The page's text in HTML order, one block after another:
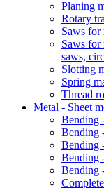
Planing
Rotary
Saws for
Saws for
saws,
Slotting
Spring
Thread
Metal - Sheet
Bending
Bending
Bending
Bending
Bending